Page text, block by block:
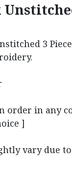
3
order in any
]
vary due